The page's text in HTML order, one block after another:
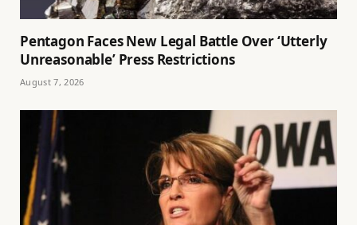
Pentagon Faces New Legal Battle Over ‘Utterly
Unreasonable’ Press Restrictions
August 7, 2026